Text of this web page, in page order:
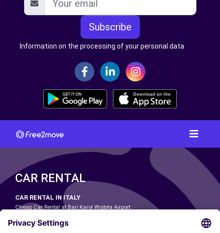
Subscribe
Information on the processing of your personal data
CAR RENTAL
CAR RENTAL IN ITALY
Cheap Car Rental at Bari Karol Wojtyła Airport
Cheap Car Rental at Catania-Fontanarossa Airport